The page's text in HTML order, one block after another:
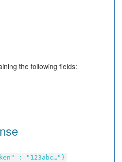
the following fields:
: "123abc…"}